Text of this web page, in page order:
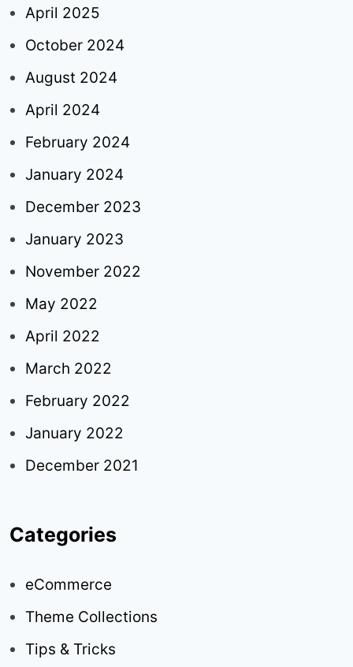
April 2025
October 2024
August 2024
April 2024
February 2024
January 2024
December 2023
January 2023
November 2022
May 2022
April 2022
March 2022
February 2022
January 2022
December 2021
Categories
eCommerce
Theme Collections
Tips & Tricks